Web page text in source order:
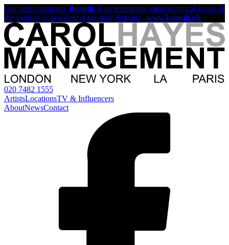
Our sister company Beautii, is experiencing some technical issues &
the website is available at the new domain - www.beautii.uk
020 7482 1555
ArtistsLocationsTV & Influencers
AboutNewsContact